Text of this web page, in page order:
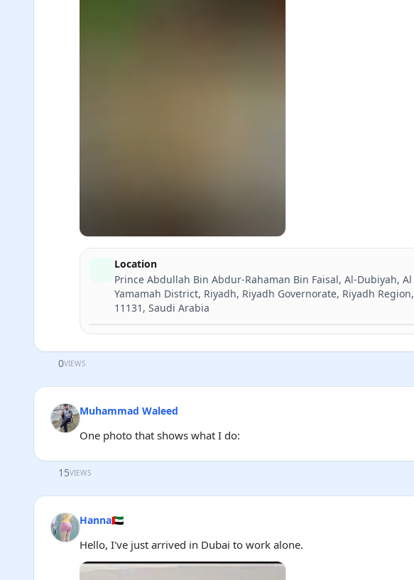
Location
Prince Abdullah Bin Abdur-Rahaman Bin Faisal, Al-Dubiyah, Al
Yamamah District, Riyadh, Riyadh Governorate, Riyadh Region,
11131, Saudi Arabia
0VIEWS
Muhammad Waleed
One photo that shows what I do:
15VIEWS
Hanna🇦🇪
Hello, I've just arrived in Dubai to work alone.